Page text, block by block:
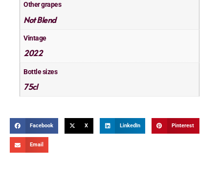
Other grapes
Not Blend
Vintage
2022
Bottle sizes
75cl
Facebook X LinkedIn Pinterest
Email